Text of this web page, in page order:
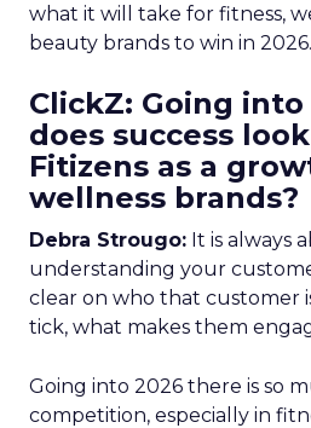
what it will take for fitness,
beauty brands to win in 2026.
ClickZ: Going
does success
Fitizens as a
wellness brands?
Debra Strougo: It is always
understanding your
clear on who that customer
tick, what makes them
Going into 2026 there is so
competition, especially in